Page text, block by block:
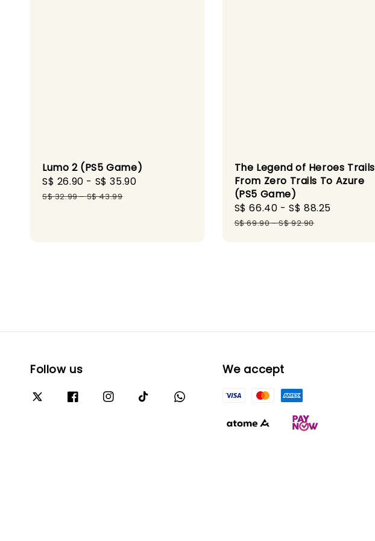
Lumo 2 (PS5 Game)
Sale
price
S$ 26.90 - S$ 35.90
S$ 32.99-S$ 43.99
The Legend of Heroes Trails
From Zero Trails To Azure
(PS5 Game)
Sale
price
S$ 66.40 -S$ 88.25
S$ 69.90-S$ 92.90
Follow us We accept